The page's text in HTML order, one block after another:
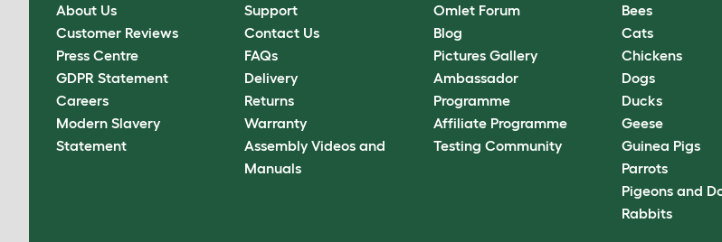
About Us
Customer Reviews
Press Centre
GDPR Statement
Careers
Modern Slavery
Statement
Support
Contact Us
FAQs
Delivery
Returns
Warranty
Assembly Videos and
Manuals
Omlet Forum
Blog
Pictures Gallery
Ambassador
Programme
Affiliate Programme
Testing Community
Bees
Cats
Chickens
Dogs
Ducks
Geese
Guinea Pigs
Parrots
Pigeons and
Rabbits